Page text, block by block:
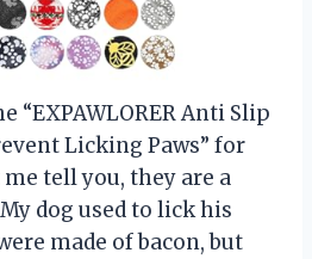
“EXPAWLORER Anti Slip
Licking Paws” for
tell you, they are a
dog used to lick his
made of bacon, but